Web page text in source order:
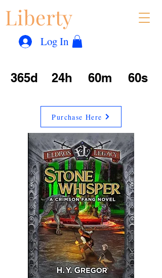
Liberty
Log In
365d 24h 60m 60s
Purchase Here